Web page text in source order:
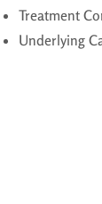
Treatment
Underlying